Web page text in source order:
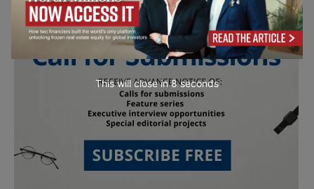
This will close in7seconds